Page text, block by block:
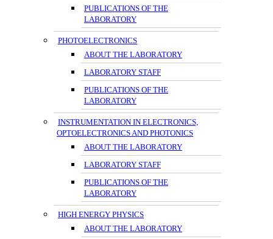
PUBLICATIONS OF THE
LABORATORY
PHOTOELECTRONICS
ABOUT THE LABORATORY
LABORATORY STAFF
PUBLICATIONS OF THE
LABORATORY
INSTRUMENTATION IN ELECTRONICS,
OPTOELECTRONICS AND PHOTONICS
ABOUT THE LABORATORY
LABORATORY STAFF
PUBLICATIONS OF THE
LABORATORY
HIGH ENERGY PHYSICS
ABOUT THE LABORATORY